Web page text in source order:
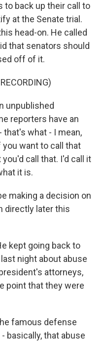
to back up their call to
at the Senate trial.
head-on. He called
that senators should
off of it.
unpublished
reporters have an
that's what - I mean,
want to call that
call that. I'd call it
it is.
making a decision on
directly later this
kept going back to
night about abuse
attorneys,
point that they were
famous defense
basically, that abuse